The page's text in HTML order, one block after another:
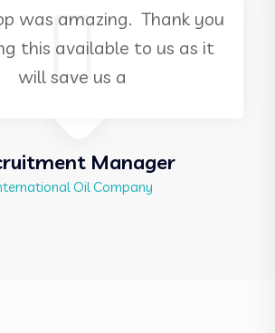
I attended this event as a
in 2009, and it was great
HR Director
International Financial